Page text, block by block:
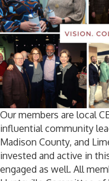
Our members are local
influential community
Madison County, and
invested and active in
engaged as well. All